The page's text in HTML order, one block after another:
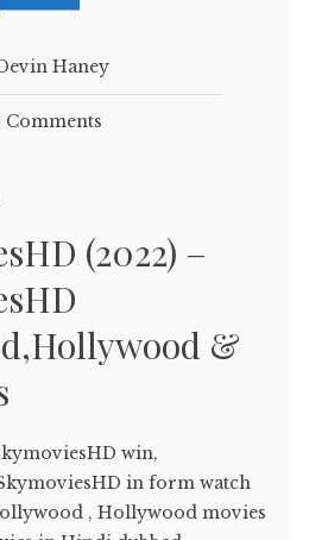
Haney
Comments
(2022) –
&
win,
in form watch
, Hollywood movies